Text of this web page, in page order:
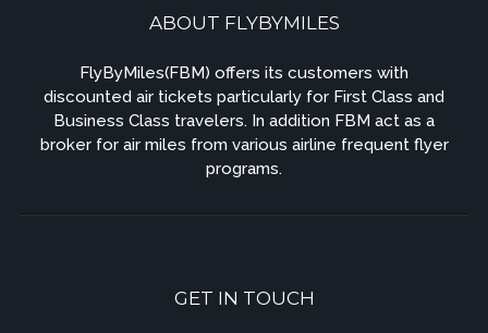
ABOUT FLYBYMILES
FlyByMiles(FBM) offers its customers with
discounted air tickets particularly for First Class and
Business Class travelers. In addition FBM act as a
broker for air miles from various airline frequent flyer
programs.
GET IN TOUCH